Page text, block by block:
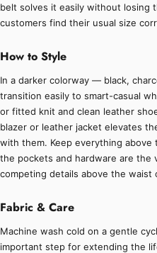
belt solves it easily without losing
customers find their usual size
How to Style
In a darker colorway — black,
transition easily to smart-casual
or fitted knit and clean leather
blazer or leather jacket elevates
with them. Keep everything
the pockets and hardware are the
competing details above the
Fabric & Care
Machine wash cold on a gentle
important step for extending the